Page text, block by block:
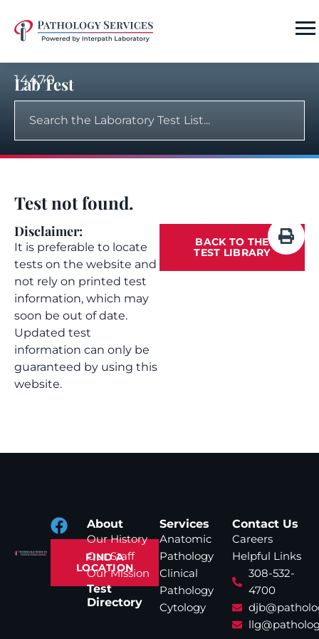
14470
Lab Test
Test not found.
Disclaimer:
It is preferable to locate
tests on the website and
not rely on printed test
information, which may
soon be out of date.
Updated test
information can only be
guaranteed by using this
website.
BACK TO THE
TEST LIBRARY
FIND A
LOCATION
About
Our History
Our Staff
Our Mission
Test
Directory
Services
Anatomic
Pathology
Clinical
Pathology
Cytology
Contact Us
Careers
Helpful Links
308-532-
4700